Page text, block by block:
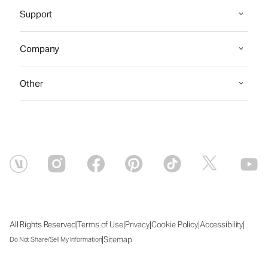
Support
Company
Other
All Rights Reserved|Terms of Use|Privacy|Cookie Policy|Accessibility|
Do Not Share/Sell My Information|Sitemap